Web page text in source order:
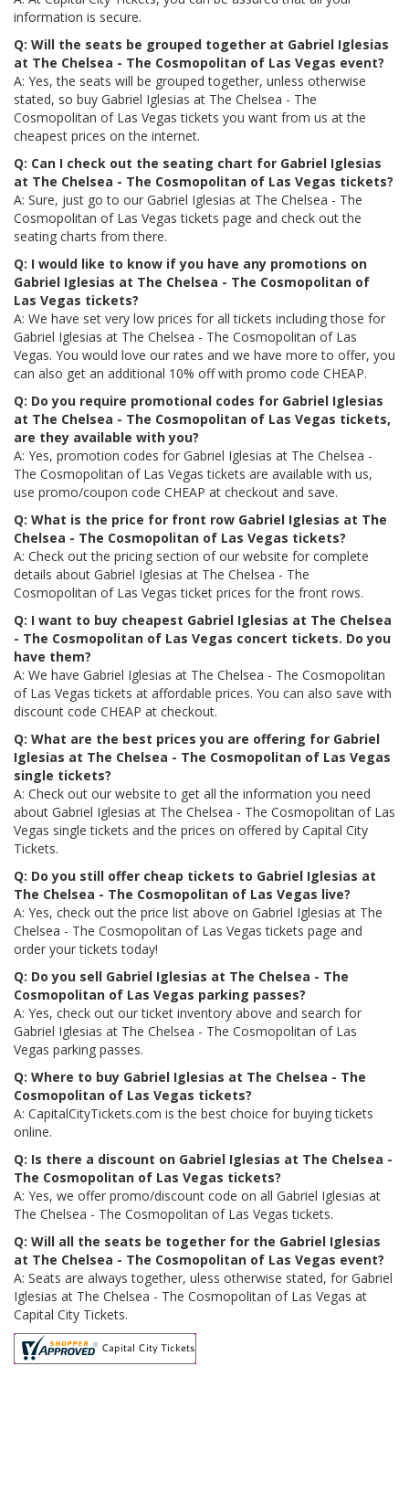
information is secure.
Q: Will the seats be grouped together at Gabriel Iglesias
at The Chelsea - The Cosmopolitan of Las Vegas event?
A: Yes, the seats will be grouped together, unless otherwise
stated, so buy Gabriel Iglesias at The Chelsea - The
Cosmopolitan of Las Vegas tickets you want from us at the
cheapest prices on the internet.
Q: Can I check out the seating chart for Gabriel Iglesias
at The Chelsea - The Cosmopolitan of Las Vegas tickets?
A: Sure, just go to our Gabriel Iglesias at The Chelsea - The
Cosmopolitan of Las Vegas tickets page and check out the
seating charts from there.
Q: I would like to know if you have any promotions on
Gabriel Iglesias at The Chelsea - The Cosmopolitan of
Las Vegas tickets?
A: We have set very low prices for all tickets including those for
Gabriel Iglesias at The Chelsea - The Cosmopolitan of Las
Vegas. You would love our rates and we have more to offer, you
can also get an additional 10% off with promo code CHEAP.
Q: Do you require promotional codes for Gabriel Iglesias
at The Chelsea - The Cosmopolitan of Las Vegas tickets,
are they available with you?
A: Yes, promotion codes for Gabriel Iglesias at The Chelsea -
The Cosmopolitan of Las Vegas tickets are available with us,
use promo/coupon code CHEAP at checkout and save.
Q: What is the price for front row Gabriel Iglesias at The
Chelsea - The Cosmopolitan of Las Vegas tickets?
A: Check out the pricing section of our website for complete
details about Gabriel Iglesias at The Chelsea - The
Cosmopolitan of Las Vegas ticket prices for the front rows.
Q: I want to buy cheapest Gabriel Iglesias at The Chelsea
- The Cosmopolitan of Las Vegas concert tickets. Do you
have them?
A: We have Gabriel Iglesias at The Chelsea - The Cosmopolitan
of Las Vegas tickets at affordable prices. You can also save with
discount code CHEAP at checkout.
Q: What are the best prices you are offering for Gabriel
Iglesias at The Chelsea - The Cosmopolitan of Las Vegas
single tickets?
A: Check out our website to get all the information you need
about Gabriel Iglesias at The Chelsea - The Cosmopolitan of Las
Vegas single tickets and the prices on offered by Capital City
Tickets.
Q: Do you still offer cheap tickets to Gabriel Iglesias at
The Chelsea - The Cosmopolitan of Las Vegas live?
A: Yes, check out the price list above on Gabriel Iglesias at The
Chelsea - The Cosmopolitan of Las Vegas tickets page and
order your tickets today!
Q: Do you sell Gabriel Iglesias at The Chelsea - The
Cosmopolitan of Las Vegas parking passes?
A: Yes, check out our ticket inventory above and search for
Gabriel Iglesias at The Chelsea - The Cosmopolitan of Las
Vegas parking passes.
Q: Where to buy Gabriel Iglesias at The Chelsea - The
Cosmopolitan of Las Vegas tickets?
A: CapitalCityTickets.com is the best choice for buying tickets
online.
Q: Is there a discount on Gabriel Iglesias at The Chelsea -
The Cosmopolitan of Las Vegas tickets?
A: Yes, we offer promo/discount code on all Gabriel Iglesias at
The Chelsea - The Cosmopolitan of Las Vegas tickets.
Q: Will all the seats be together for the Gabriel Iglesias
at The Chelsea - The Cosmopolitan of Las Vegas event?
A: Seats are always together, uless otherwise stated, for Gabriel
Iglesias at The Chelsea - The Cosmopolitan of Las Vegas at
Capital City Tickets.